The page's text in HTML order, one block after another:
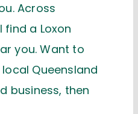
Across
find a Loxon
you. Want to
Queensland
business, then